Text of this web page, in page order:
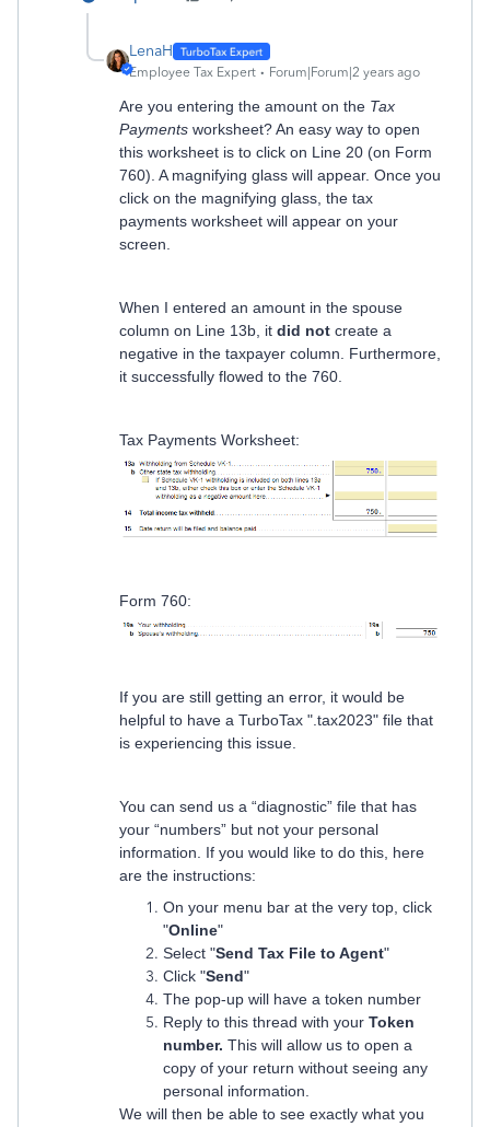
LenaH
Employee Tax Expert Forum|Forum|2 years ago
Are you entering the amount on the Tax
Payments worksheet? An easy way to open
this worksheet is to click on Line 20 (on Form
760). A magnifying glass will appear. Once you
click on the magnifying glass, the tax
payments worksheet will appear on your
screen.
When I entered an amount in the spouse
column on Line 13b, it did not create a
negative in the taxpayer column. Furthermore,
it successfully flowed to the 760.
Tax Payments Worksheet:
Form 760:
If you are still getting an error, it would be
helpful to have a TurboTax ".tax2023" file that
is experiencing this issue.
You can send us a “diagnostic” file that has
your “numbers” but not your personal
information. If you would like to do this, here
are the instructions:
On your menu bar at the very top, click
"Online"
Select "Send Tax File to Agent"
Click "Send"
The pop-up will have a token number
Reply to this thread with your Token
number. This will allow us to open a
copy of your return without seeing any
personal information.
We will then be able to see exactly what you